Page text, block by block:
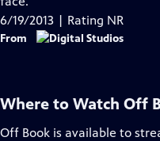
6/19/2013 | Rating NR
From
Where to Watch Off
Off Book is available to